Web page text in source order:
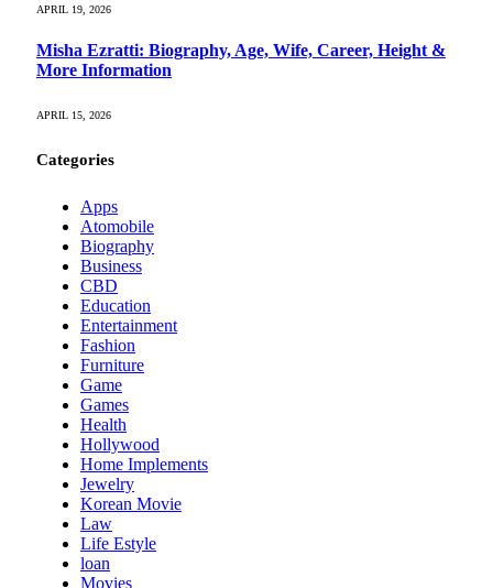
APRIL 19, 2026
Misha Ezratti: Biography, Age, Wife, Career, Height &
More Information
APRIL 15, 2026
Categories
Apps
Atomobile
Biography
Business
CBD
Education
Entertainment
Fashion
Furniture
Game
Games
Health
Hollywood
Home Implements
Jewelry
Korean Movie
Law
Life Estyle
loan
Movies